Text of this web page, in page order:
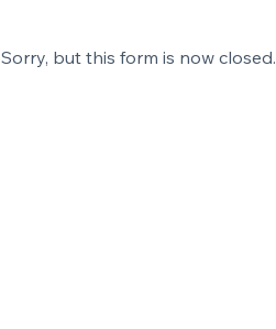
Sorry, but this form is now closed.